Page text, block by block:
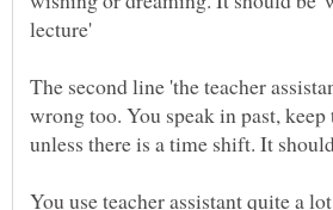
lecture'
The second line 'the teacher
wrong too. You speak in past, keep
unless there is a time shift. It
You use teacher assistant quite a